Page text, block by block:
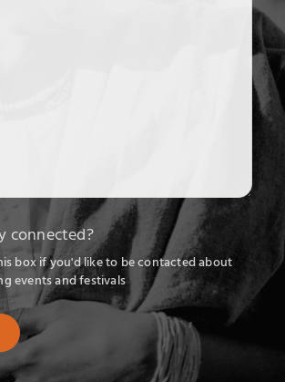
connected?
box if you'd like to be contacted about
events and festivals